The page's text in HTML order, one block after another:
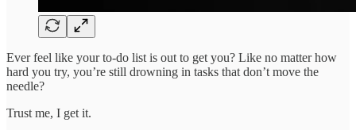
Ever feel like your to-do list is out to get you? Like no matter how
hard you try, you’re still drowning in tasks that don’t move the
needle?
Trust me, I get it.